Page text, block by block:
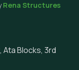
Rena Structures
Blocks, 3rd